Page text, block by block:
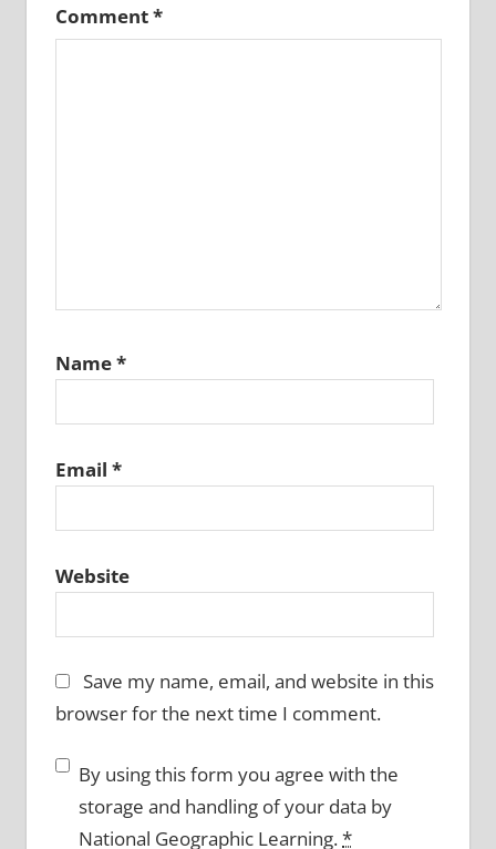
Comment*
Name*
Email *
Website
Save my name, email, and website in this
browser for the next time I comment.
By using this form you agree with the
storage and handling of your data by
National Geographic Learning.*